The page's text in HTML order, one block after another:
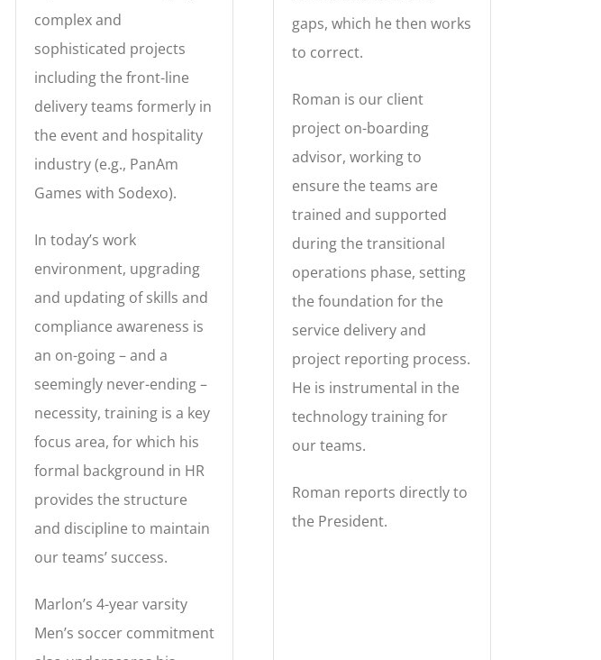
complex and
sophisticated projects
including the front-line
delivery teams formerly in
the event and hospitality
industry (e.g., PanAm
Games with Sodexo).
In today’s work
environment, upgrading
and updating of skills and
compliance awareness is
an on-going – and a
seemingly never-ending –
necessity, training is a key
focus area, for which his
formal background in HR
provides the structure
and discipline to maintain
our teams’ success.
Marlon’s 4-year varsity
Men’s soccer commitment
gaps, which he then works
to correct.
Roman is our client
project on-boarding
advisor, working to
ensure the teams are
trained and supported
during the transitional
operations phase, setting
the foundation for the
service delivery and
project reporting process.
He is instrumental in the
technology training for
our teams.
Roman reports directly to
the President.